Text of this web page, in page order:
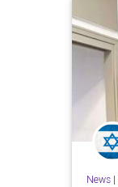
News|